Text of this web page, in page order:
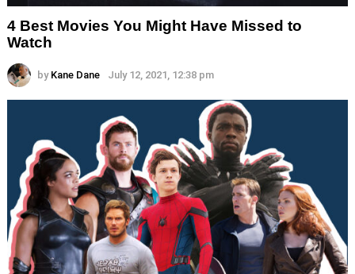
4 Best Movies You Might Have Missed to
Watch
by Kane Dane July 12, 2021, 12:38 pm